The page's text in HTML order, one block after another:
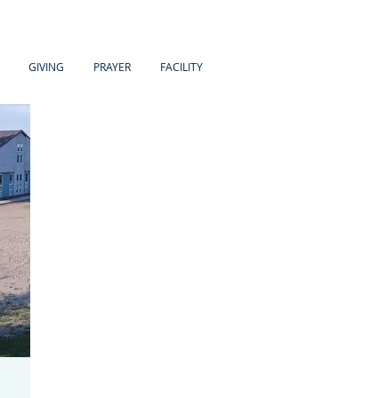
GIVING PRAYER FACILITY